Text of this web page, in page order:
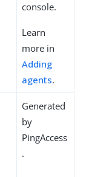
console.
Learn
more in
Adding
agents.
Generated
by
PingAccess
.